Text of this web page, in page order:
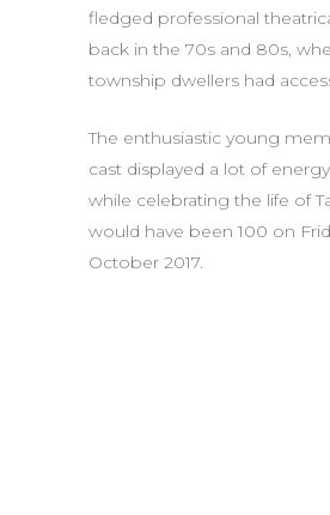
fledged professional
back in the 70s and 80s,
township dwellers had
The enthusiastic young
cast displayed a lot of
while celebrating the life of
would have been 100 on
October 2017.